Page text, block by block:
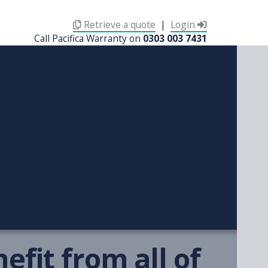
Retrieve a quote | Login
Call Pacifica Warranty on 0303 003 7431
from all of